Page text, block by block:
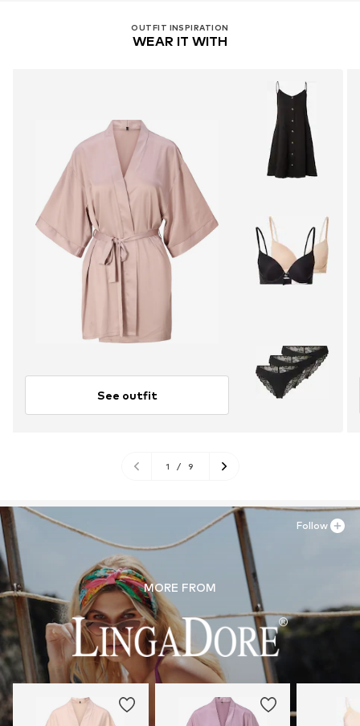
OUTFIT INSPIRATION
WEAR IT WITH
See outfit
1 / 9
MORE FROM
Follow